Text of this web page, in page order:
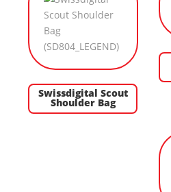
Swissdigital Scout
Shoulder Bag